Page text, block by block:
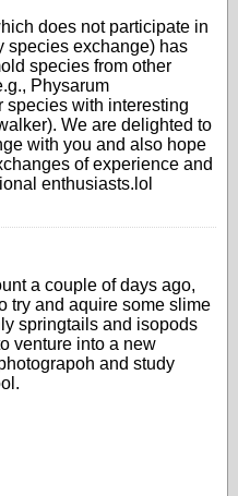
does not participate in
species exchange) has
species from other
Physarum
species with interesting
We are delighted to
with you and also hope
of experience and
enthusiasts.lol
a couple of days ago,
try and aquire some slime
springtails and isopods
venture into a new
and study